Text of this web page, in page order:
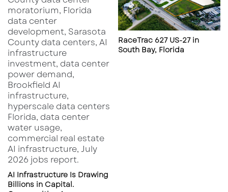
prutledge@lqcre.com
Property Details:
View Listing|Loopnet
Listing
AI Infrastructure Is Drawing
Billions in Capital.
RaceTrac 627 US-27 in
South Bay, Florida